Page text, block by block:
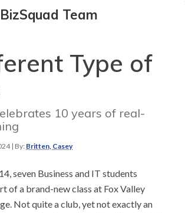
Team
Type of
10 years of real-
| By: Britten, Casey
seven Business and IT students
of a brand-new class at Fox Valley
Not quite a club, yet not exactly an